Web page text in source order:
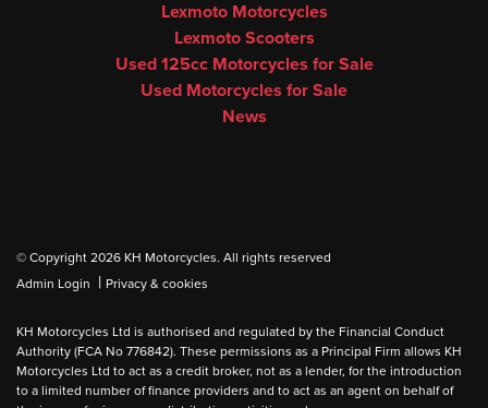
Lexmoto Motorcycles
Lexmoto Scooters
Used 125cc Motorcycles for Sale
Used Motorcycles for Sale
News
© Copyright 2026 KH Motorcycles. All rights reserved
Admin Login
| Privacy & cookies
KH Motorcycles Ltd is authorised and regulated by the Financial Conduct
Authority (FCA No 776842). These permissions as a Principal Firm allows KH
Motorcycles Ltd to act as a credit broker, not as a lender, for the introduction
to a limited number of finance providers and to act as an agent on behalf of